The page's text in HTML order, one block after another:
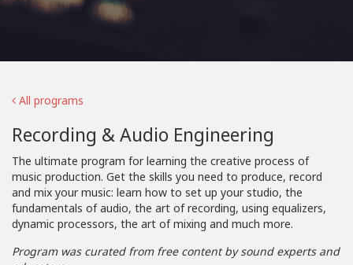
All programs
Recording & Audio Engineering
The ultimate program for learning the creative process of
music production. Get the skills you need to produce, record
and mix your music: learn how to set up your studio, the
fundamentals of audio, the art of recording, using equalizers,
dynamic processors, the art of mixing and much more.
Program was curated from free content by sound experts and